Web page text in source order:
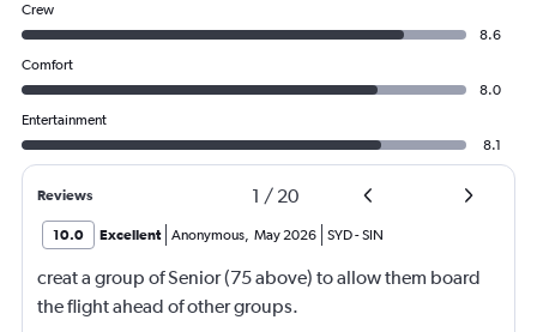
Crew
8.6
Comfort
8.0
Entertainment
8.1
Reviews 1 / 20
10.0 Excellent Anonymous, May 2026 SYD-SIN
creat a group of Senior (75 above) to allow them board
the flight ahead of other groups.